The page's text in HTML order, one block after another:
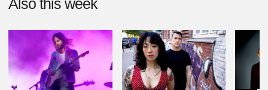
Also this week